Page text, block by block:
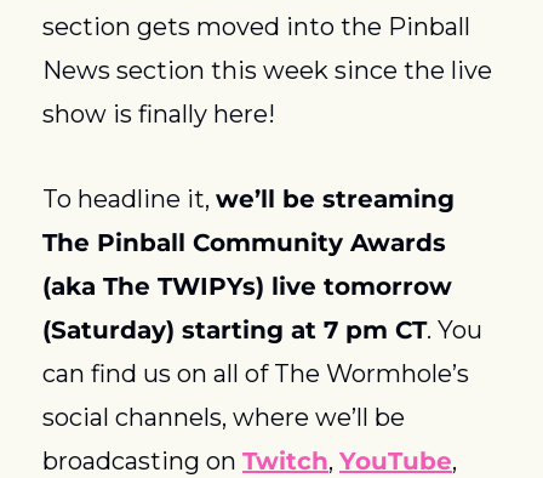
section gets moved into the Pinball
News section this week since the live
show is finally here!
To headline it, we’ll be streaming
The Pinball Community Awards
(aka The TWIPYs) live tomorrow
(Saturday) starting at 7 pm CT. You
can find us on all of The Wormhole’s
social channels, where we’ll be
broadcasting on Twitch, YouTube,